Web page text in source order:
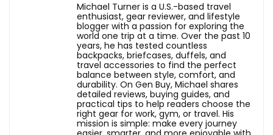
Michael Turner is a U.S.-based travel
enthusiast, gear reviewer, and lifestyle
blogger with a passion for exploring the
world one trip at a time. Over the past 10
years, he has tested countless
backpacks, briefcases, duffels, and
travel accessories to find the perfect
balance between style, comfort, and
durability. On Gen Buy, Michael shares
detailed reviews, buying guides, and
practical tips to help readers choose the
right gear for work, gym, or travel. His
mission is simple: make every journey